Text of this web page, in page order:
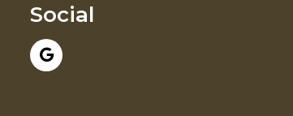
Social